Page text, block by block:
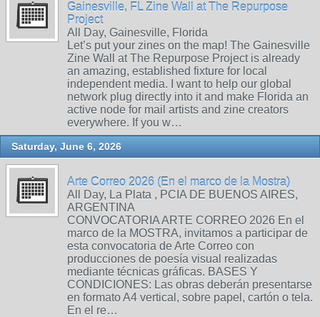
Gainesville, FL Zine Wall at The Repurpose
Project
All Day, Gainesville, Florida
Let’s put your zines on the map! The Gainesville
Zine Wall at The Repurpose Project is already
an amazing, established fixture for local
independent media. I want to help our global
network plug directly into it and make Florida an
active node for mail artists and zine creators
everywhere. If you w…
Saturday, June 6, 2026
Arte Correo 2026 (En el marco de la Mostra)
All Day, La Plata , PCIA DE BUENOS AIRES,
ARGENTINA
CONVOCATORIA ARTE CORREO 2026 En el
marco de la MOSTRA, invitamos a participar de
esta convocatoria de Arte Correo con
producciones de poesía visual realizadas
mediante técnicas gráficas. BASES Y
CONDICIONES: Las obras deberán presentarse
en formato A4 vertical, sobre papel, cartón o tela.
En el re…